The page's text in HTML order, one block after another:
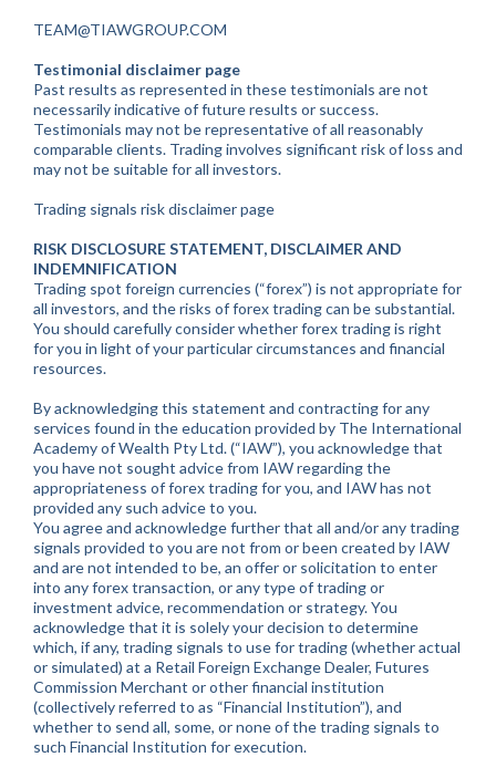
TEAM@TIAWGROUP.COM
Testimonial disclaimer page
Past results as represented in these testimonials are not
necessarily indicative of future results or success.
Testimonials may not be representative of all reasonably
comparable clients. Trading involves significant risk of loss and
may not be suitable for all investors.
Trading signals risk disclaimer page
RISK DISCLOSURE STATEMENT, DISCLAIMER AND
INDEMNIFICATION
Trading spot foreign currencies (“forex”) is not appropriate for
all investors, and the risks of forex trading can be substantial.
You should carefully consider whether forex trading is right
for you in light of your particular circumstances and financial
resources.
By acknowledging this statement and contracting for any
services found in the education provided by The International
Academy of Wealth Pty Ltd. (“IAW”), you acknowledge that
you have not sought advice from IAW regarding the
appropriateness of forex trading for you, and IAW has not
provided any such advice to you.
You agree and acknowledge further that all and/or any trading
signals provided to you are not from or been created by IAW
and are not intended to be, an offer or solicitation to enter
into any forex transaction, or any type of trading or
investment advice, recommendation or strategy. You
acknowledge that it is solely your decision to determine
which, if any, trading signals to use for trading (whether actual
or simulated) at a Retail Foreign Exchange Dealer, Futures
Commission Merchant or other financial institution
(collectively referred to as “Financial Institution”), and
whether to send all, some, or none of the trading signals to
such Financial Institution for execution.